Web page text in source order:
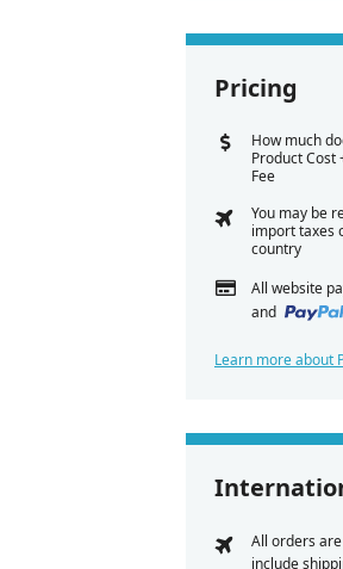
Pricing
How much
Product Cost
Fee
You may be
import taxes
country
All website
and
Learn more about
All orders
include